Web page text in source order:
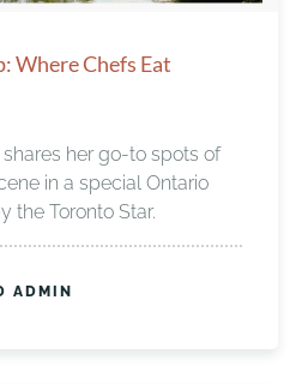
Where Chefs Eat
her go-to spots of
in a special Ontario
the Toronto Star.
ADMIN